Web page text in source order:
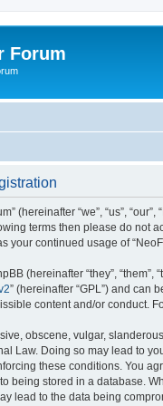
Forum
(hereinafter “we”, “us”,
terms then please do not
your continued usage of
(hereinafter “they”, “them”,
” (hereinafter “GPL”) and can
content and/or conduct.
obscene, vulgar,
Law. Doing so may lead to
these conditions. You
being stored in a database.
lead to the data being